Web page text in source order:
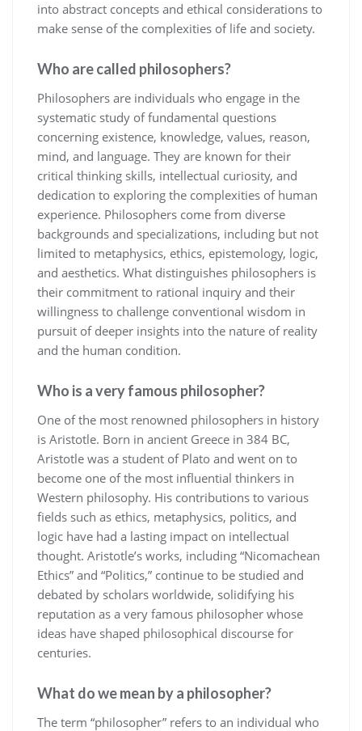
into abstract concepts and ethical considerations to
make sense of the complexities of life and society.
Who are called philosophers?
Philosophers are individuals who engage in the
systematic study of fundamental questions
concerning existence, knowledge, values, reason,
mind, and language. They are known for their
critical thinking skills, intellectual curiosity, and
dedication to exploring the complexities of human
experience. Philosophers come from diverse
backgrounds and specializations, including but not
limited to metaphysics, ethics, epistemology, logic,
and aesthetics. What distinguishes philosophers is
their commitment to rational inquiry and their
willingness to challenge conventional wisdom in
pursuit of deeper insights into the nature of reality
and the human condition.
Who is a very famous philosopher?
One of the most renowned philosophers in history
is Aristotle. Born in ancient Greece in 384 BC,
Aristotle was a student of Plato and went on to
become one of the most influential thinkers in
Western philosophy. His contributions to various
fields such as ethics, metaphysics, politics, and
logic have had a lasting impact on intellectual
thought. Aristotle’s works, including “Nicomachean
Ethics” and “Politics,” continue to be studied and
debated by scholars worldwide, solidifying his
reputation as a very famous philosopher whose
ideas have shaped philosophical discourse for
centuries.
What do we mean by a philosopher?
The term “philosopher” refers to an individual who